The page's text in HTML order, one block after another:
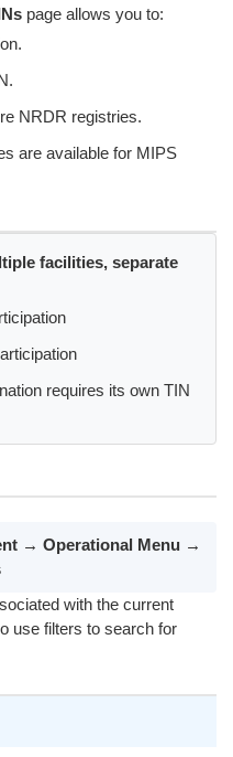
page allows you to:
NRDR registries.
are available for MIPS
facilities, separate
requires its own TIN
→ Operational Menu →
with the current
use filters to search for